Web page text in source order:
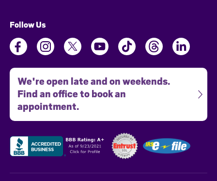
Follow Us
We're open late and on weekends.
Find an office to book an
appointment.